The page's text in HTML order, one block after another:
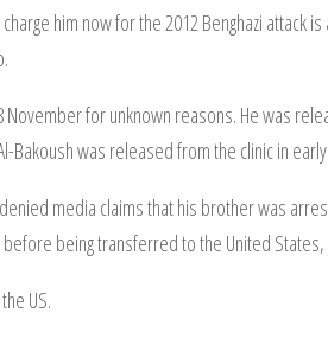
him now for the 2012 Benghazi attack
November for unknown reasons. He was
was released from the clinic in
media claims that his brother was
being transferred to the United
US.